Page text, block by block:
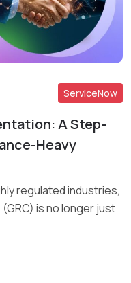
ServiceNow
A Step-
Heavy
regulated industries,
is no longer just